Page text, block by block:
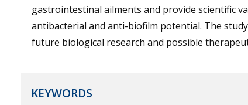
gastrointestinal ailments and provide scientific
antibacterial and anti-biofilm potential. The
future biological research and possible
KEYWORDS